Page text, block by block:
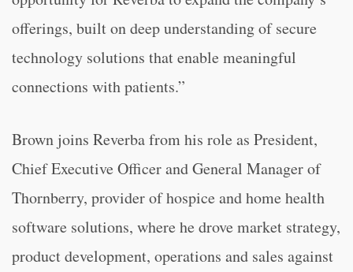
offerings, built on deep understanding of secure
technology solutions that enable meaningful
connections with patients.”
Brown joins Reverba from his role as President,
Chief Executive Officer and General Manager of
Thornberry, provider of hospice and home health
software solutions, where he drove market strategy,
product development, operations and sales against